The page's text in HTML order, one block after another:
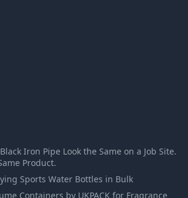
Iron Pipe Look the Same on a Job Site.
Product.
Sports Water Bottles in Bulk
Containers by UKPACK for Fragrance